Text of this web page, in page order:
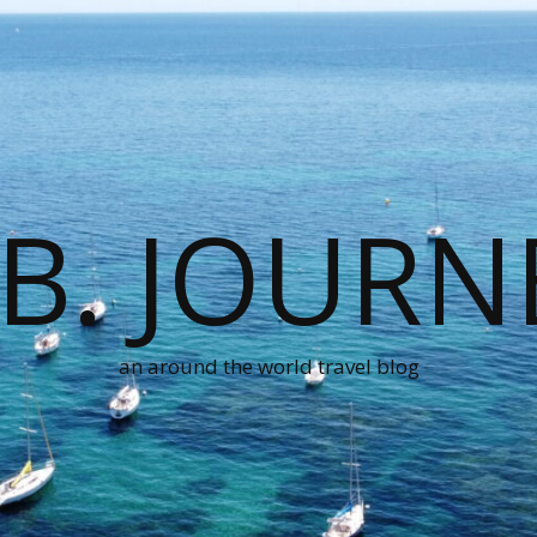
an around the world travel blog